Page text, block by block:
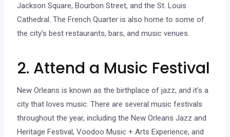
Jackson Square, Bourbon Street, and the St. Louis
Cathedral. The French Quarter is also home to some of
the city’s best restaurants, bars, and music venues.
2. Attend a Music Festival
New Orleans is known as the birthplace of jazz, and it’s a
city that loves music. There are several music festivals
throughout the year, including the New Orleans Jazz and
Heritage Festival, Voodoo Music + Arts Experience, and